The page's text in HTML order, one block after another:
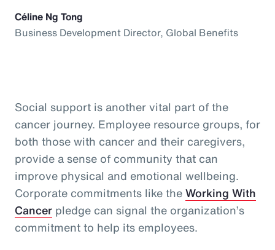
Céline Ng Tong
Business Development Director, Global Benefits
Social support is another vital part of the
cancer journey. Employee resource groups, for
both those with cancer and their caregivers,
provide a sense of community that can
improve physical and emotional wellbeing.
Corporate commitments like theWorking With
Cancer pledge can signal the organization’s
commitment to help its employees.